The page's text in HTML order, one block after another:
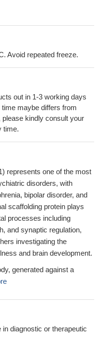
Avoid repeated freeze.
out in 1-3 working days
maybe differs from
kindly consult your
time.
represents one of the most
disorders, with
bipolar disorder, and
scaffolding protein plays
processes including
and synaptic regulation,
investigating the
and brain development.
generated against a
diagnostic or therapeutic